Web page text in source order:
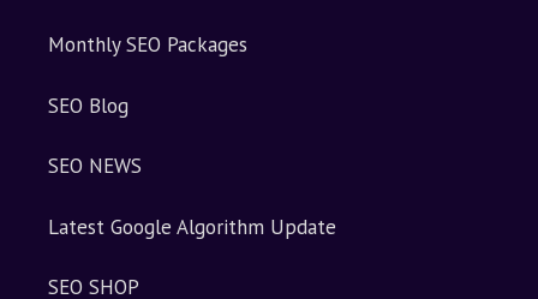
Monthly SEO Packages
SEO Blog
SEO NEWS
Latest Google Algorithm Update
SEO SHOP